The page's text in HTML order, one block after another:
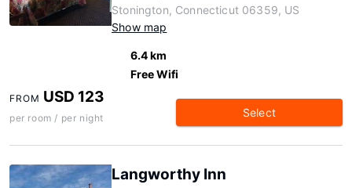
Stonington, Connecticut 06359, US
Show map
6.4 km
Free Wifi
FROM USD 123
per room / per night Select
Langworthy Inn